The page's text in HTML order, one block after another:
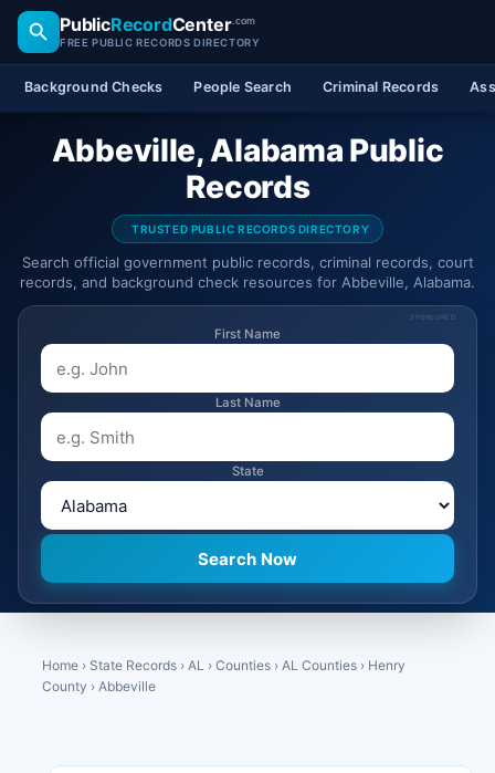
PublicRecordCenter.com
FREE PUBLIC RECORDS DIRECTORY
Background Checks People Search Criminal Records
Abbeville, Alabama Public
Records
TRUSTED PUBLIC RECORDS DIRECTORY
Search official government public records, criminal records, court
records, and background check resources for Abbeville, Alabama.
SPONSORED
First Name
Last Name
State
Home › State Records › AL › Counties › AL Counties › Henry
County › Abbeville